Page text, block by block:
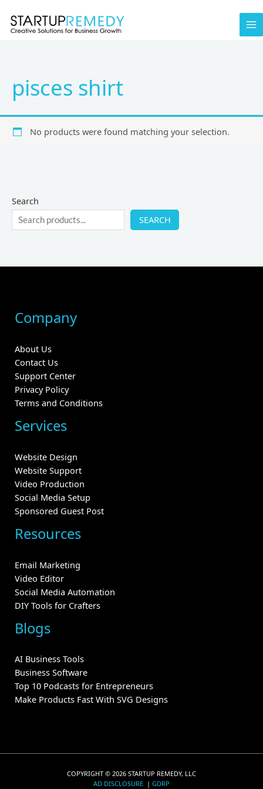
content
Search
SEARCH
pisces shirt
No products were found matching your selection.
Company
About Us
Contact Us
Support Center
Privacy Policy
Terms and Conditions
Services
Website Design
Website Support
Video Production
Social Media Setup
Sponsored Guest Post
Resources
Email Marketing
Video Editor
Social Media Automation
DIY Tools for Crafters
Blogs
AI Business Tools
Business Software
Top 10 Podcasts for Entrepreneurs
Make Products Fast With SVG Designs
COPYRIGHT © 2026 STARTUP REMEDY, LLC
AD DISCLOSURE | GDRP